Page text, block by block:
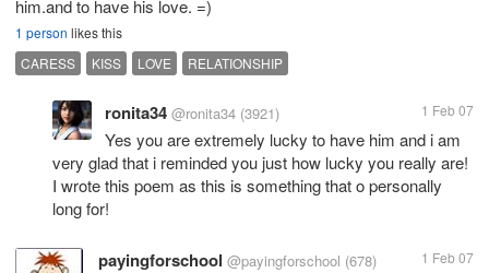
him.and to have his love. =)
1 person likes this
CARESS
KISS LOVE RELATIONSHIP
ronita34 @ronita34 (3921) 1 Feb 07
Yes you are extremely lucky to have him and i am
very glad that i reminded you just how lucky you really are!
I wrote this poem as this is something that o personally
long for!
payingforschool @payingforschool (678) 1 Feb 07